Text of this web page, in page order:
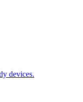
devices.